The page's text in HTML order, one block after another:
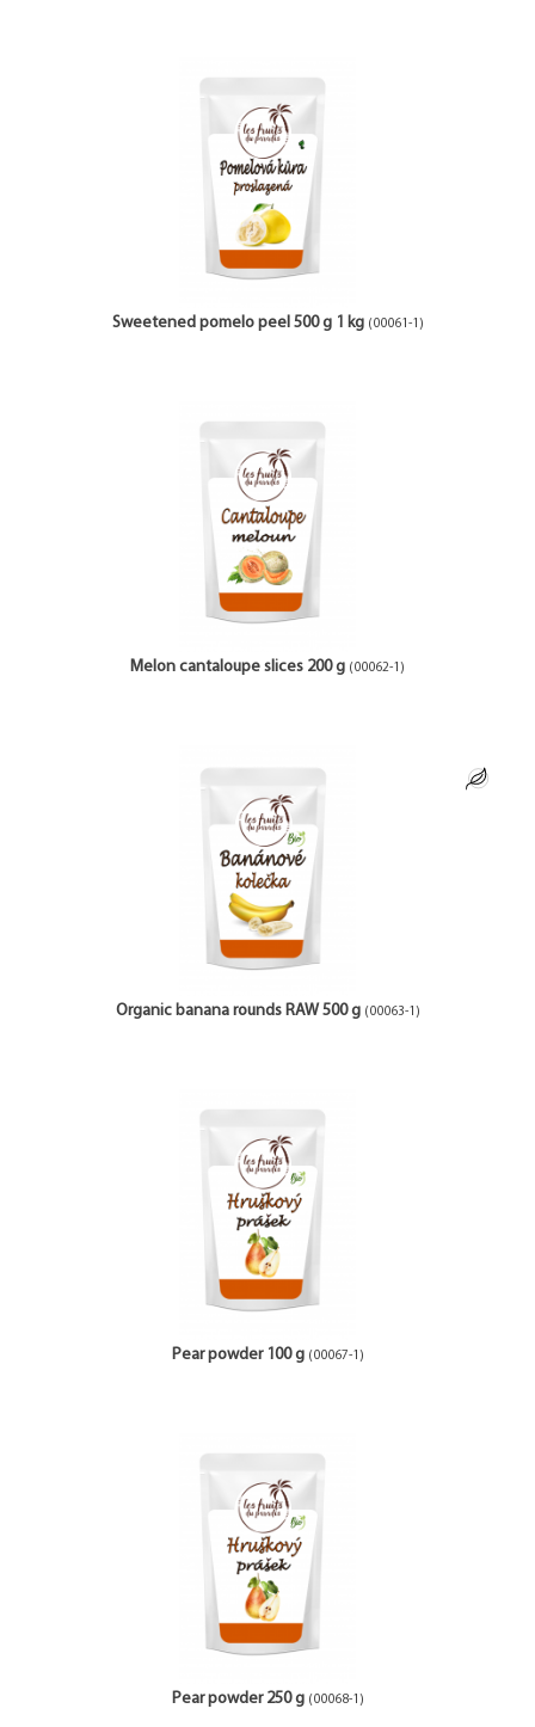
Sweetened pomelo peel 500 g 1 kg (00061-1)
Melon cantaloupe slices 200 g (00062-1)
Organic banana rounds RAW 500 g (00063-1)
Pear powder 100 g (00067-1)
Pear powder 250 g (00068-1)